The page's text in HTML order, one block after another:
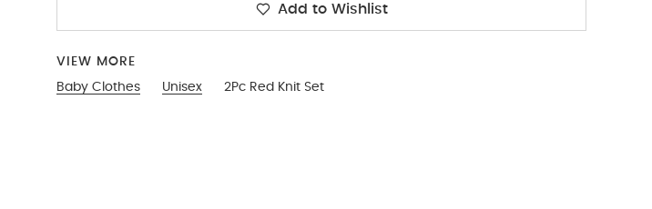
Add to Wishlist
VIEW MORE
Baby Clothes
Unisex 2Pc Red Knit Set